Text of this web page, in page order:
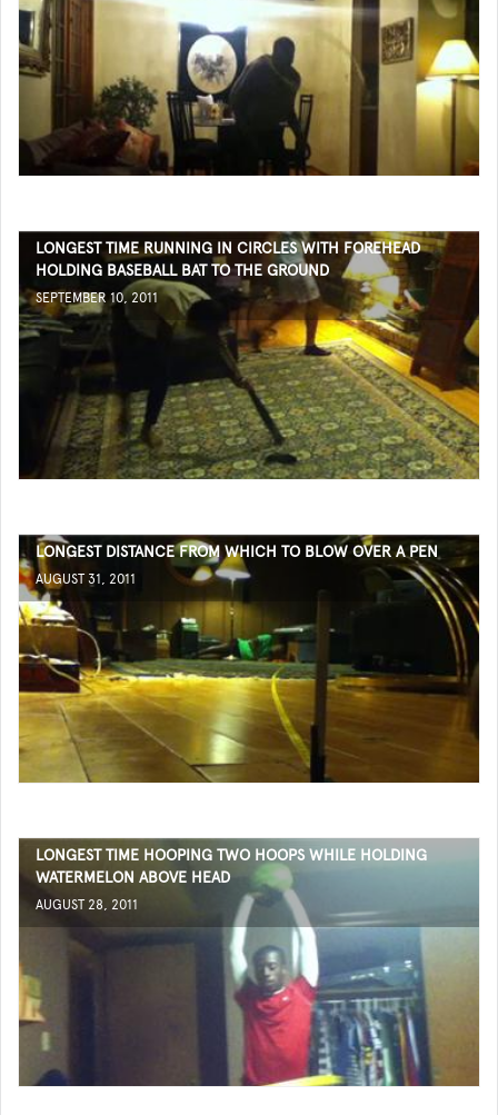
LONGEST TIME RUNNING IN CIRCLES WITH FOREHEAD
HOLDING BASEBALL BAT TO THE GROUND
SEPTEMBER 10, 2011
LONGEST DISTANCE FROM WHICH TO BLOW OVER A PEN
AUGUST 31, 2011
LONGEST TIME HOOPING TWO HOOPS WHILE HOLDING
WATERMELON ABOVE HEAD
AUGUST 28, 2011